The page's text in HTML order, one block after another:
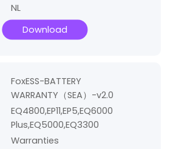
NL
Download
FoxESS-BATTERY
WARRANTY（SEA）-v2.0
EQ4800,EP11,EP5,EQ6000
Plus,EQ5000,EQ3300
Warranties